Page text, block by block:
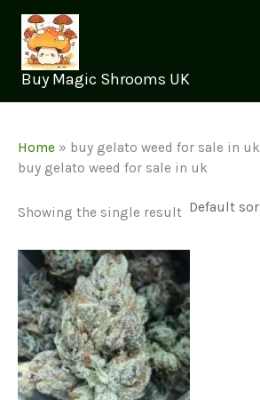
content
Buy Magic Shrooms UK
Home » buy gelato weed for sale in uk
buy gelato weed for sale in uk
Showing the single result